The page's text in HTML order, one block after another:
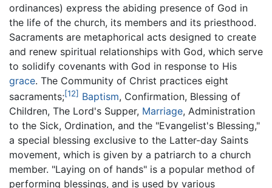
ordinances) express the abiding presence of God in
the life of the church, its members and its priesthood.
Sacraments are metaphorical acts designed to create
and renew spiritual relationships with God, which serve
to solidify covenants with God in response to His
grace. The Community of Christ practices eight
sacraments;[12] Baptism, Confirmation, Blessing of
Children, The Lord's Supper, Marriage, Administration
to the Sick, Ordination, and the "Evangelist's Blessing,"
a special blessing exclusive to the Latter-day Saints
movement, which is given by a patriarch to a church
member. "Laying on of hands" is a popular method of
performing blessings, and is used by various